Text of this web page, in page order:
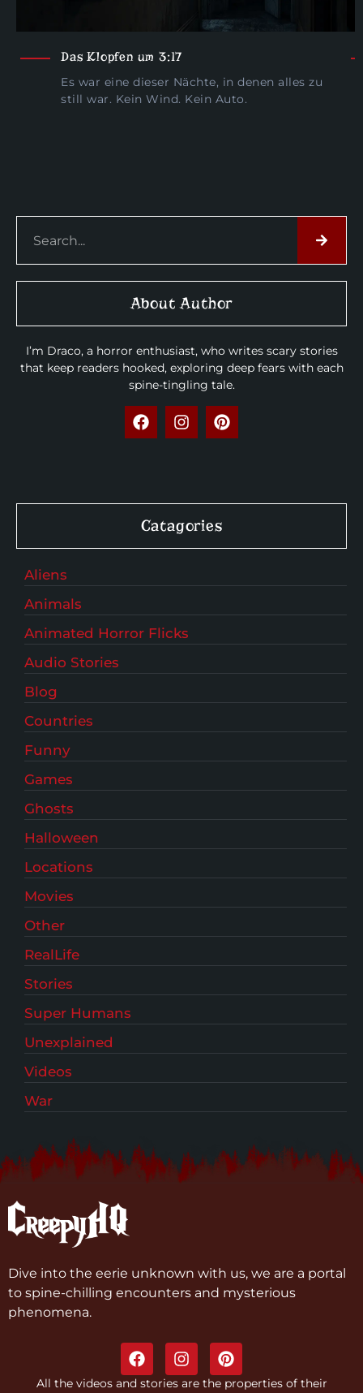
Das Klopfen um 3:17
Es war eine dieser Nächte, in denen alles zu
still war. Kein Wind. Kein Auto.
About Author
I’m Draco, a horror enthusiast, who writes scary stories
that keep readers hooked, exploring deep fears with each
spine-tingling tale.
Catagories
Aliens
Animals
Animated Horror Flicks
Audio Stories
Blog
Countries
Funny
Games
Ghosts
Halloween
Locations
Movies
Other
RealLife
Stories
Super Humans
Unexplained
Videos
War
Dive into the eerie unknown with us, we are a portal
to spine-chilling encounters and mysterious
phenomena.
All the videos and stories are the properties of their